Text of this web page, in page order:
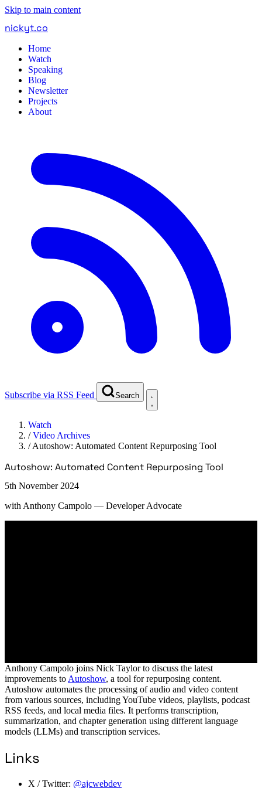
Skip to main content
nickyt.co
Home
Watch
Speaking
Blog
Newsletter
Projects
About
Subscribe via RSS Feed Search
Watch
/Video Archives
/Autoshow: Automated Content Repurposing Tool
Autoshow: Automated Content Repurposing Tool
5th November 2024
with Anthony Campolo — Developer Advocate
Anthony Campolo joins Nick Taylor to discuss the latest
improvements to Autoshow, a tool for repurposing content.
Autoshow automates the processing of audio and video content
from various sources, including YouTube videos, playlists, podcast
RSS feeds, and local media files. It performs transcription,
summarization, and chapter generation using different language
models (LLMs) and transcription services.
Links
X / Twitter: @ajcwebdev